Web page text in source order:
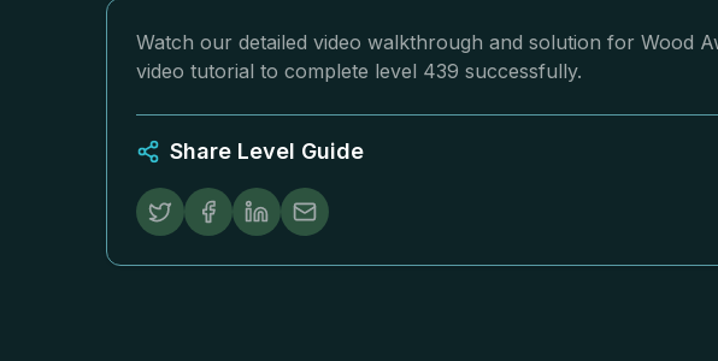
Watch our detailed video walkthrough and solution for Wood
video tutorial to complete level 439 successfully.
Share Level Guide